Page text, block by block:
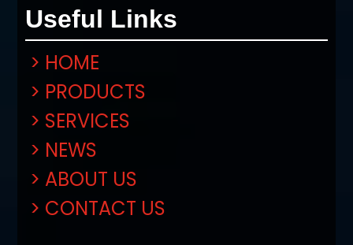
Useful Links
> HOME
> PRODUCTS
> SERVICES
> NEWS
> ABOUT US
> CONTACT US